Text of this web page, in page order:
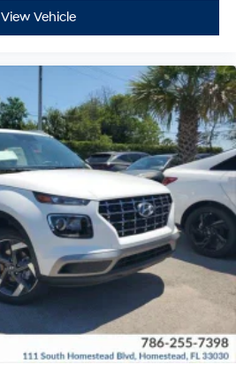
View Vehicle